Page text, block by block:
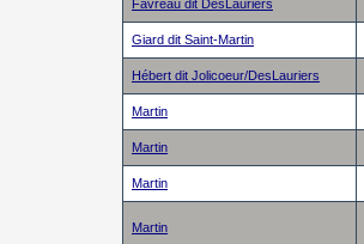
Favreau dit DesLauriers
Giard dit Saint-Martin
Hébert dit Jolicoeur/DesLauriers
Martin
Martin
Martin
Martin